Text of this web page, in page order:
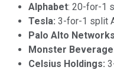
Alphabet: 20-for-1
Tesla: 3-for-1 split
Palo Alto
Monster
Celsius Holdings: